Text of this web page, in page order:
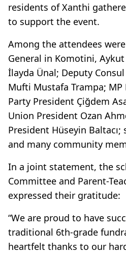
residents of Xanthi
to support the event.
Among the attendees were
General in Komotini,
İlayda Ünal; Deputy
Mufti Mustafa Trampa; MP
Party President Çiğdem
Union President Ozan
President Hüseyin
and many community
In a joint statement, the
Committee and Parent-
expressed their gratitude:
“We are proud to have
traditional 6th-grade
heartfelt thanks to our